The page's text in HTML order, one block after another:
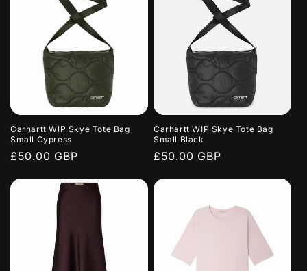
Carhartt WIP Skye Tote Bag
Small Cypress
Regular
£50.00 GBP
Carhartt WIP Skye Tote Bag
Small Black
Regular
£50.00 GBP